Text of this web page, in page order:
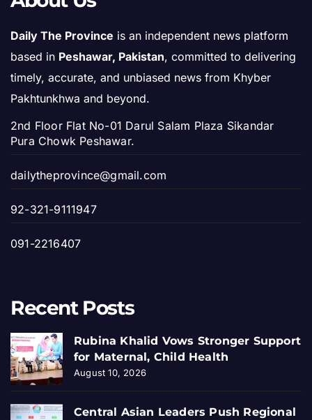
Daily The Province is an independent news platform
based in Peshawar, Pakistan, committed to delivering
timely, accurate, and unbiased news from Khyber
Pakhtunkhwa and beyond.
2nd Floor Flat No-01 Darul Salam Plaza Sikandar
Pura Chowk Peshawar.
dailytheprovince@gmail.com
92-321-9111947
091-2216407
Recent Posts
Rubina Khalid Vows Stronger Support
for Maternal, Child Health
August 10, 2026
Central Asian Leaders Push Regional